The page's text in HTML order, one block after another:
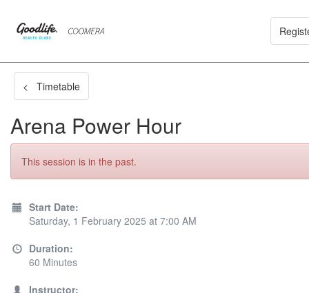
< Timetable
Arena Power Hour
This session is in the past.
Start Date:
Saturday, 1 February 2025 at 7:00 AM
Duration:
60 Minutes
Instructor: